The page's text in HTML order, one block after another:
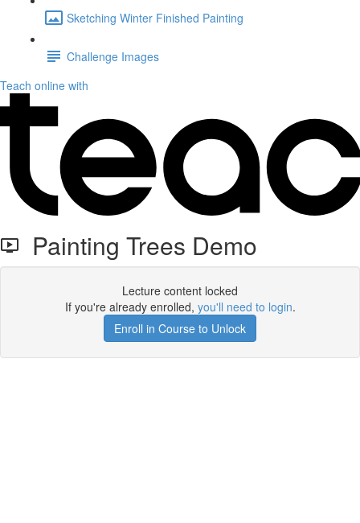
Sketching Winter Finished Painting
Challenge Images
Teach online with
Painting Trees Demo
Lecture content locked
If you're already enrolled, you'll need to login.
Enroll in Course to Unlock